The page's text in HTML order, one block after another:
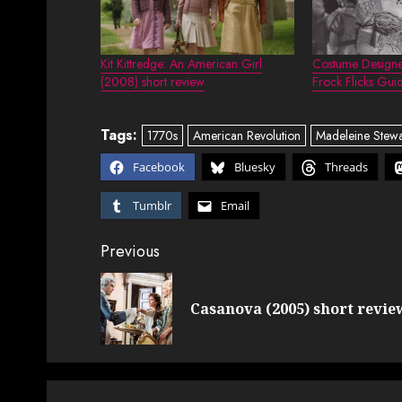
Kit Kittredge: An American Girl
(2008) short review
Costume
Frock Flicks
Tags: 1770s American Revolution Madeleine
Facebook Bluesky Threads
Tumblr Email
Post
navigation
Previous
Casanova (2005) short